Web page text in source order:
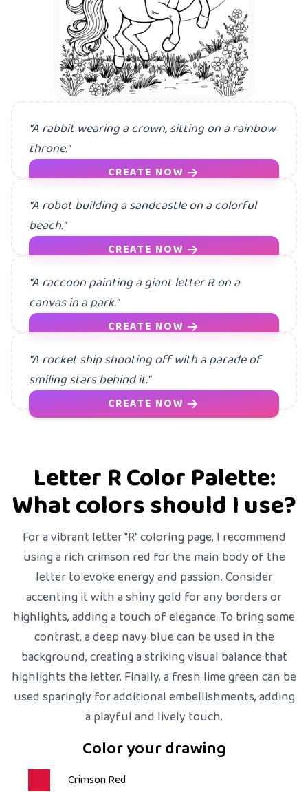
"A rabbit wearing a crown, sitting on a rainbow
throne."
CREATE NOW
"A robot building a sandcastle on a colorful
beach."
CREATE NOW
"A raccoon painting a giant letter R on a
canvas in a park."
CREATE NOW
"A rocket ship shooting off with a parade of
smiling stars behind it."
CREATE NOW
Letter R Color Palette:
What colors should I use?
For a vibrant letter "R" coloring page, I recommend
using a rich crimson red for the main body of the
letter to evoke energy and passion. Consider
accenting it with a shiny gold for any borders or
highlights, adding a touch of elegance. To bring some
contrast, a deep navy blue can be used in the
background, creating a striking visual balance that
highlights the letter. Finally, a fresh lime green can be
used sparingly for additional embellishments, adding
a playful and lively touch.
Color your drawing
Crimson Red